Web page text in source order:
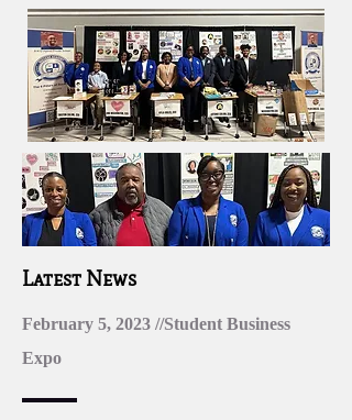
Latest News
February 5, 2023 //Student Business
Expo